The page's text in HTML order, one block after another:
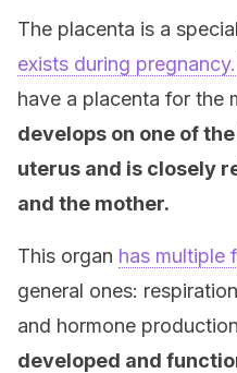
The placenta is a
exists during pregnancy.
have a placenta for the
develops on one of
uterus and is closely
and the mother.
This organ has multiple
general ones:
and hormone
developed and